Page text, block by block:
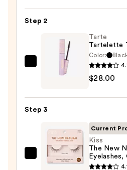
Eyeshadow
$16.00
Step 2
Tarte
Tartelette
Color:
$28.00
Step 3
Kiss
Current
Kiss
The New
Eyelashes,